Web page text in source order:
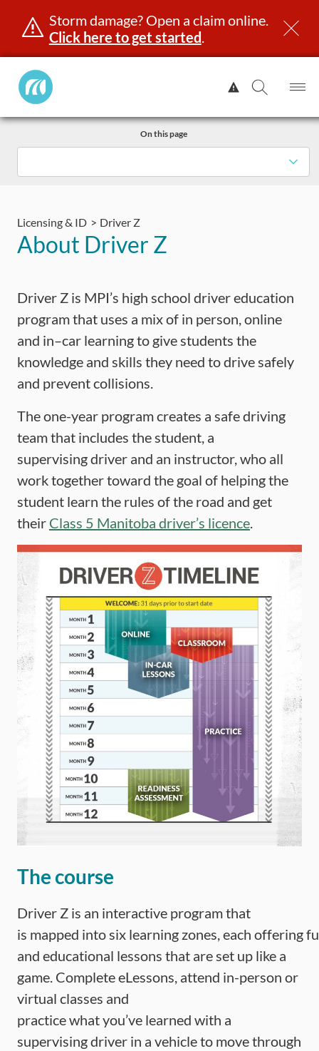
Skip
Storm damage? Open a claim online.
Click here to get started.
Manitoba
Public
View
Alert.
Search
Road
Licensing & ID Driver Z
About Driver Z
On this page
Driver Z is MPI’s high school driver education
program that uses a mix of in person, online
and in–car learning to give students the
knowledge and skills they need to drive safely
and prevent collisions.
The one-year program creates a safe driving
team that includes the student, a
supervising driver and an instructor, who all
work together toward the goal of helping the
student learn the rules of the road and get
their Class 5 Manitoba driver’s licence.
The course
Driver Z is an interactive program that
is mapped into six learning zones, each offering
and educational lessons that are set up like a
game. Complete eLessons, attend in-person or
virtual classes and
practice what you’ve learned with a
supervising driver in a vehicle to move through